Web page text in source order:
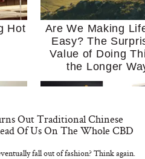
Hot
Are We Making
Easy? The
Value of Doing
the Longer
Out Traditional Chinese
Of Us On The Whole CBD
fall out of fashion? Think again.